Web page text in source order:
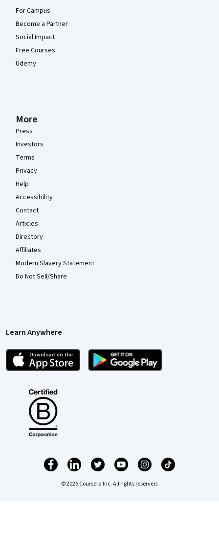
For Campus
Become a Partner
Social Impact
Free Courses
Udemy
More
Press
Investors
Terms
Privacy
Help
Accessibility
Contact
Articles
Directory
Affiliates
Modern Slavery Statement
Do Not Sell/Share
Learn Anywhere
© 2026 Coursera Inc. All rights reserved.